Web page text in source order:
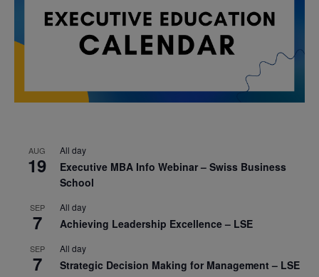
AUG
19
All day
Executive MBA Info Webinar – Swiss Business
School
SEP
7
All day
Achieving Leadership Excellence – LSE
SEP
7
All day
Strategic Decision Making for Management – LSE